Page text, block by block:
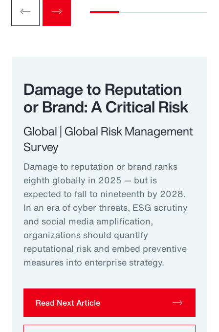
Damage to Reputation
or Brand: A Critical Risk
Global | Global Risk Management
Survey
Damage to reputation or brand ranks
eighth globally in 2025 — but is
expected to fall to nineteenth by 2028.
In an era of cyber threats, ESG scrutiny
and social media amplification,
organizations should quantify
reputational risk and embed preventive
measures into enterprise strategy.
Read Next Article